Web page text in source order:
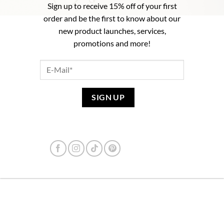
Sign up to receive 15% off of your first
order and be the first to know about our
new product launches, services,
promotions and more!